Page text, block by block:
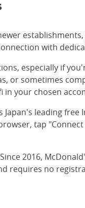
with
especially if
or sometimes
in your chosen
Japan's leading
tap
2016,
requires no